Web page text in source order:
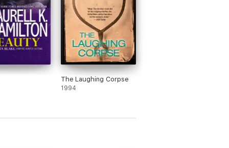
The Laughing Corpse
1994